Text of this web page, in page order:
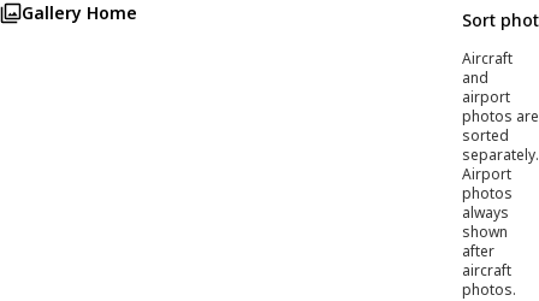
Gallery Home Sort
Aircraft
and
airport
photos are
sorted
separately.
Airport
photos
always
shown
after
aircraft
photos.